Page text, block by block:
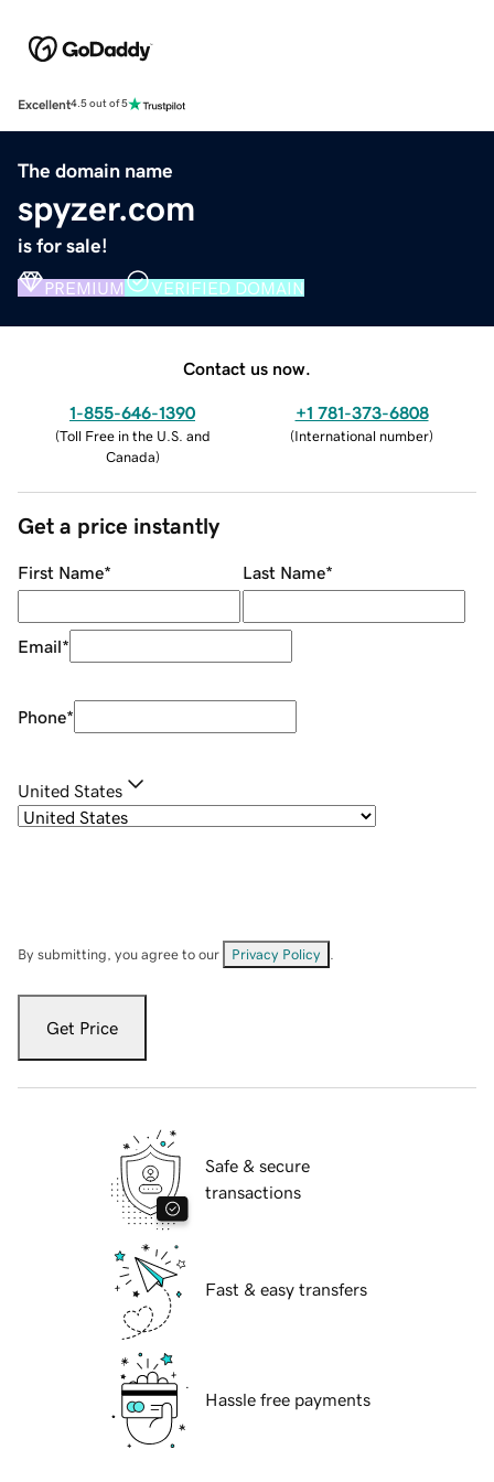
Excellent4.5 out of 5
The domain name
spyzer.com
is for sale!
PREMIUM VERIFIED DOMAIN
Contact us now.
1-855-646-1390
(Toll Free in the U.S. and
Canada)
+1 781-373-6808
(International number)
Get a price instantly
First Name* Last Name*
Email*
Phone*
United States
By submitting, you agree to our Privacy Policy
Get Price
Safe & secure
transactions
Fast & easy transfers
Hassle free payments